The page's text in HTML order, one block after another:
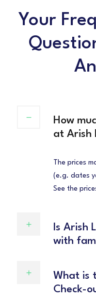
Your
How
at Arish
The prices
(e.g. dates
See the
Is Arish
with
What is
Check-